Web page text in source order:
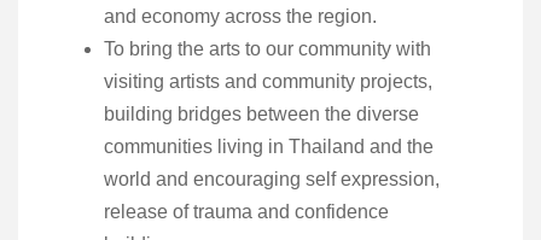
and economy across the region.
To bring the arts to our community with
visiting artists and community projects,
building bridges between the diverse
communities living in Thailand and the
world and encouraging self expression,
release of trauma and confidence